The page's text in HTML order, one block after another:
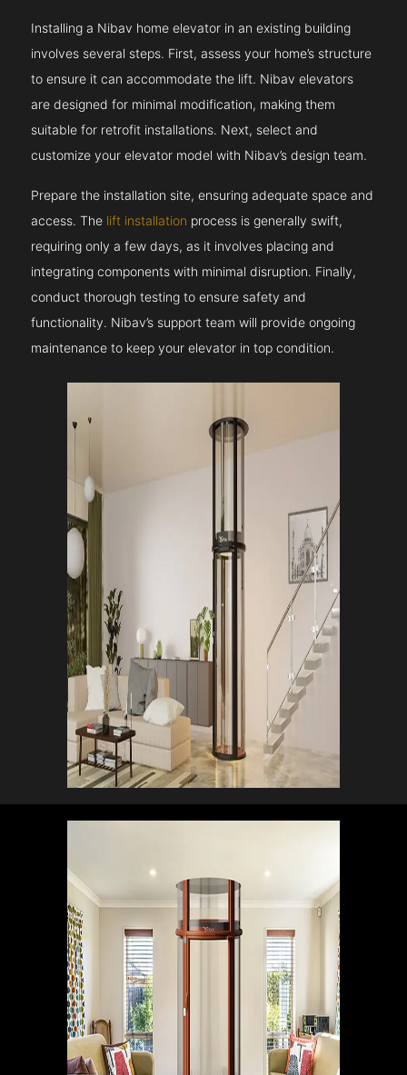
Installing a Nibav home elevator in an existing building
involves several steps. First, assess your home’s structure
to ensure it can accommodate the lift. Nibav elevators
are designed for minimal modification, making them
suitable for retrofit installations. Next, select and
customize your elevator model with Nibav’s design team.
Prepare the installation site, ensuring adequate space and
access. The lift installation process is generally swift,
requiring only a few days, as it involves placing and
integrating components with minimal disruption. Finally,
conduct thorough testing to ensure safety and
functionality. Nibav’s support team will provide ongoing
maintenance to keep your elevator in top condition.